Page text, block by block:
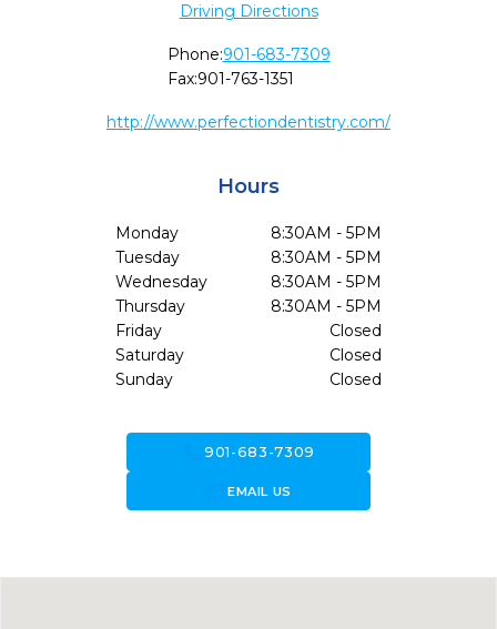
Driving Directions
Phone:901-683-7309
Fax:901-763-1351
http://www.perfectiondentistry.com/
Hours
Monday
8:30AM - 5PM
Tuesday
8:30AM - 5PM
Wednesday
8:30AM - 5PM
Thursday
8:30AM - 5PM
Friday
Closed
Saturday
Closed
Sunday
Closed
call901-683-7309
forward_to_inboxEMAIL US